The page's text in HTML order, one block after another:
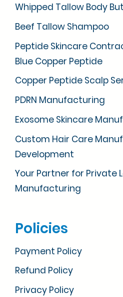
Whipped Tallow Body
Beef Tallow Shampoo
Peptide Skincare
Blue Copper Peptide
Copper Peptide Scalp
PDRN Manufacturing
Exosome Skincare
Custom Hair Care
Development
Your Partner for Private
Manufacturing
Policies
Payment Policy
Refund Policy
Privacy Policy